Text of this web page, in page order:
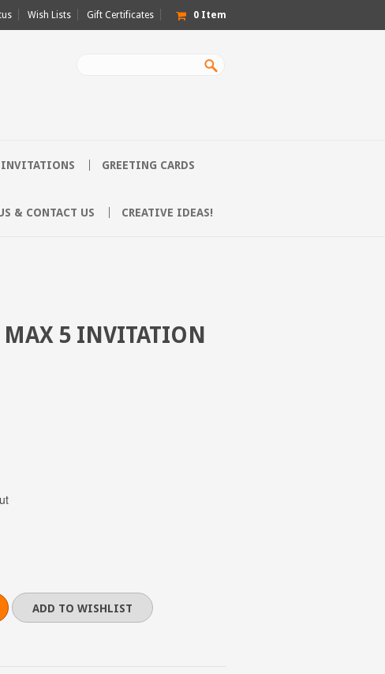
Wish Lists Gift Certificates 0 Item
INVITATIONS GREETING CARDS
& CONTACT US CREATIVE IDEAS!
MAX 5 INVITATION